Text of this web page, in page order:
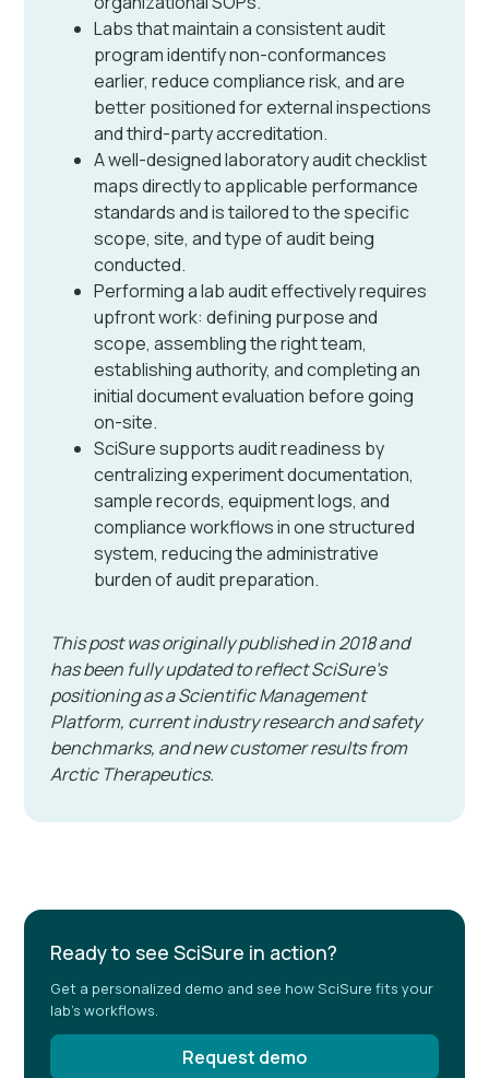
Labs that maintain a consistent audit
program identify non-conformances
earlier, reduce compliance risk, and are
better positioned for external inspections
and third-party accreditation.
A well-designed laboratory audit checklist
maps directly to applicable performance
standards and is tailored to the specific
scope, site, and type of audit being
conducted.
Performing a lab audit effectively requires
upfront work: defining purpose and
scope, assembling the right team,
establishing authority, and completing an
initial document evaluation before going
on-site.
SciSure supports audit readiness by
centralizing experiment documentation,
sample records, equipment logs, and
compliance workflows in one structured
system, reducing the administrative
burden of audit preparation.
This post was originally published in 2018 and
has been fully updated to reflect SciSure's
positioning as a Scientific Management
Platform, current industry research and safety
benchmarks, and new customer results from
Arctic Therapeutics.
Ready to see SciSure in action?
Get a personalized demo and see how SciSure fits your
lab's workflows.
Request demo